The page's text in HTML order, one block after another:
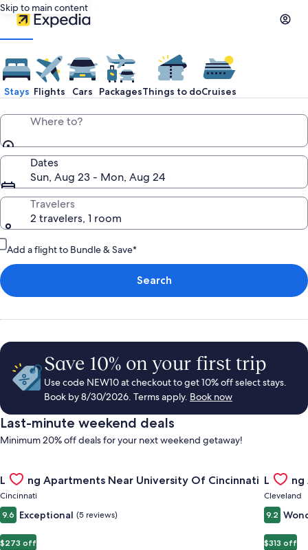
Skip to main content
Stays Flights Cars PackagesThings to doCruises
Where to?
Dates
Sun, Aug 23 - Mon, Aug 24
Travelers
2 travelers, 1 room
Add a flight to Bundle & Save*
Search
Save 10% on your first trip
Use code NEW10 at checkout to get 10% off select stays.
Book by 8/30/2026. Terms apply. Book now
Last-minute weekend deals
Minimum 20% off deals for your next weekend getaway!
Gallery
Carousel
Landing Apartments Near University Of Cincinnati
Cincinnati
9.6 Exceptional (5 reviews)
$273 off
Gallery
Cleveland
9.2
$313 off